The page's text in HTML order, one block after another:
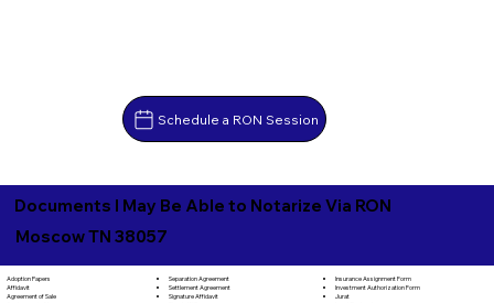
Schedule a RON Session
Documents I May Be Able to Notarize Via RON
Moscow TN 38057
Adoption Papers
Affidavit
Agreement of Sale
Separation Agreement
Settlement Agreement
Signature Affidavit
Insurance Assignment Form
Investment Authorization Form
Jurat